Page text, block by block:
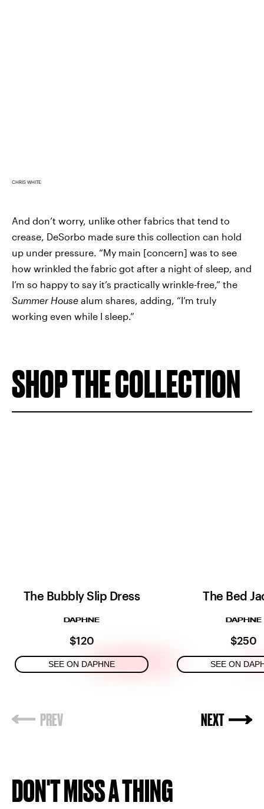
CHRIS WHITE
And don’t worry, unlike other fabrics that tend to
crease, DeSorbo made sure this collection can hold
up under pressure. “My main [concern] was to see
how wrinkled the fabric got after a night of sleep, and
I’m so happy to say it’s practically wrinkle-free,” the
Summer House alum shares, adding, “I’m truly
working even while I sleep.”
SHOP THE COLLECTION
The Bubbly Slip Dress
DAPHNE
$120
SEE ON DAPHNE
The Bed
DAPHNE
$250
SEE ON
DON'T MISS A THING